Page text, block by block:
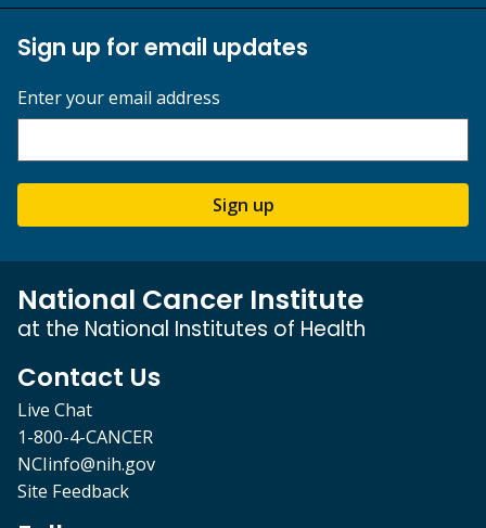
Sign up for email updates
Enter your email address
Sign up
National Cancer Institute
at the National Institutes of Health
Contact Us
Live Chat
1-800-4-CANCER
NCIinfo@nih.gov
Site Feedback